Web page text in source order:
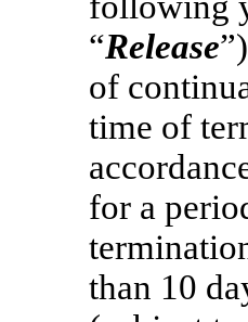
“Release
of
time of
for a
than 10